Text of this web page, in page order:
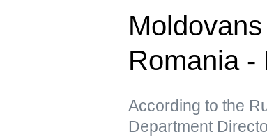
Romania -
According to the
Department